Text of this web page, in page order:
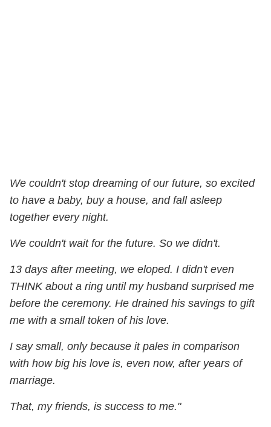
We couldn't stop dreaming of our future, so excited
to have a baby, buy a house, and fall asleep
together every night.
We couldn't wait for the future. So we didn't.
13 days after meeting, we eloped. I didn't even
THINK about a ring until my husband surprised me
before the ceremony. He drained his savings to gift
me with a small token of his love.
I say small, only because it pales in comparison
with how big his love is, even now, after years of
marriage.
That, my friends, is success to me."